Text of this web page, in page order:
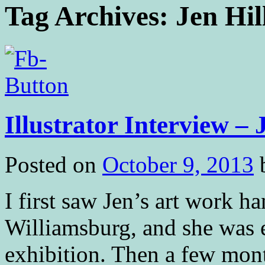
Tag Archives: Jen
Illustrator Interview –
Posted on October 9, 2013
I first saw Jen’s art work
Williamsburg, and she
exhibition. Then a few